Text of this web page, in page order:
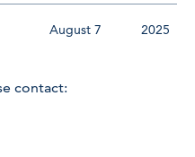
August 7 2025
contact: